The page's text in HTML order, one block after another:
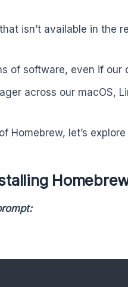
isn’t available in the
of software, even if our
across our macOS,
Homebrew, let’s